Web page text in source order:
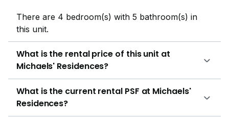
PlazaHILLION MALLGiant (bangkit Road)Rail
MallGreenridge Shopping CentreCold Storage Rail
BarShin Manbok Korean RestaurantSpruce
FirestationHabib Family Restaurant Bukit
present at a prime location and are composed of 40
units among which 30 are semi-detached and 10 are
There are 4 bedroom(s) with 5 bathroom(s) in
this unit.
What is the rental price of this unit at
Michaels' Residences?
What is the current rental PSF at Michaels'
Residences?